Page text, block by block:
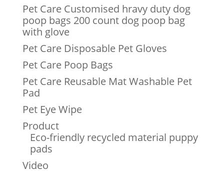
Pet Care Customised hravy duty dog
poop bags 200 count dog poop bag
with glove
Pet Care Disposable Pet Gloves
Pet Care Poop Bags
Pet Care Reusable Mat Washable Pet
Pad
Pet Eye Wipe
Product
Eco-friendly recycled material puppy
pads
Video